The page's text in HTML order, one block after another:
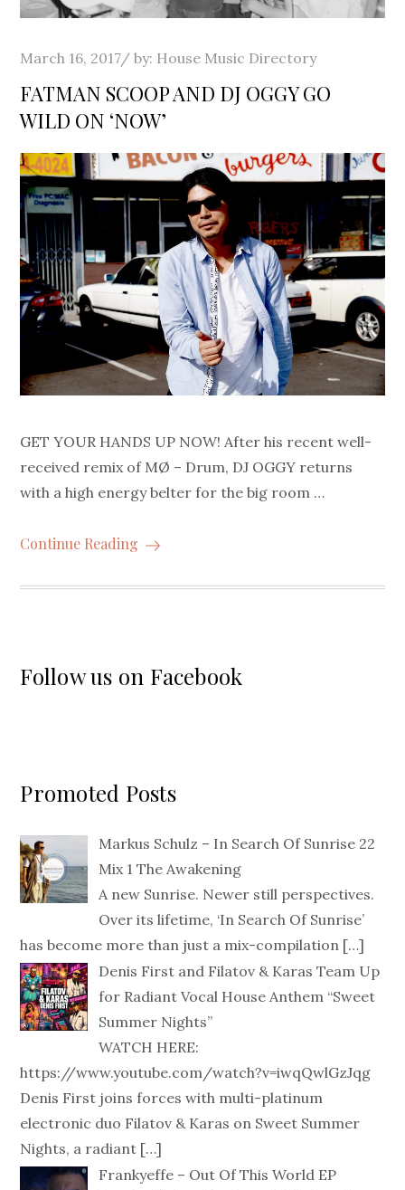
Posted
on
March 16, 2017 by: House Music Directory
FATMAN SCOOP AND DJ OGGY GO
WILD ON ‘NOW’
GET YOUR HANDS UP NOW! After his recent well-
received remix of MØ – Drum, DJ OGGY returns
with a high energy belter for the big room …
Continue Reading
Follow us on Facebook
Promoted Posts
Markus Schulz – In Search Of Sunrise 22
Mix 1 The Awakening
A new Sunrise. Newer still perspectives.
Over its lifetime, ‘In Search Of Sunrise’
has become more than just a mix-compilation […]
Denis First and Filatov & Karas Team Up
for Radiant Vocal House Anthem “Sweet
Summer Nights”
WATCH HERE:
https://www.youtube.com/watch?v=iwqQwlGzJqg
Denis First joins forces with multi-platinum
electronic duo Filatov & Karas on Sweet Summer
Nights, a radiant […]
Frankyeffe – Out Of This World EP